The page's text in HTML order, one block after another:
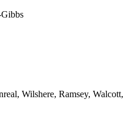
Wilshere, Ramsey, Walcott,